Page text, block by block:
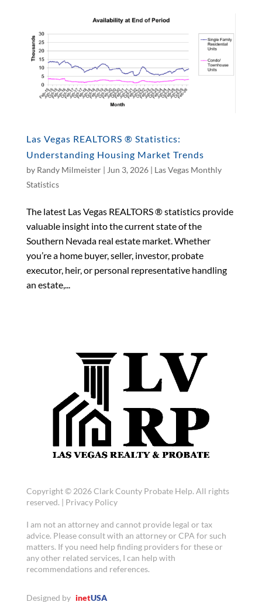
Las Vegas REALTORS ® Statistics:
Understanding Housing Market Trends
by Randy Milmeister| Jun 3, 2026| Las Vegas Monthly
Statistics
The latest Las Vegas REALTORS ® statistics provide
valuable insight into the current state of the
Southern Nevada real estate market. Whether
you’re a home buyer, seller, investor, probate
executor, heir, or personal representative handling
an estate,...
Copyright © 2026 Clark County Probate Help. All rights
reserved. | Privacy Policy
I am not an attorney and cannot provide legal or tax
advice. Please consult with an attorney or CPA for such
matters. If you need help finding providers for these or
any other related services, I can help with
recommendations and references.
Designed by inetUSA